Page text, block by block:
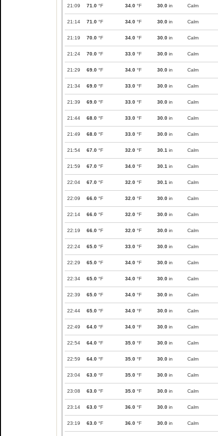
21:09 71.0 °F 34.0 °F 30.0 in Calm
21:14 71.0 °F 34.0 °F 30.0 in Calm
21:19 70.0 °F 34.0 °F 30.0 in Calm
21:24 70.0 °F 33.0 °F 30.0 in Calm
21:29 69.0 °F 34.0 °F 30.0 in Calm
21:34 69.0 °F 33.0 °F 30.0 in Calm
21:39 69.0 °F 33.0 °F 30.0 in Calm
21:44 68.0 °F 33.0 °F 30.0 in Calm
21:49 68.0 °F 33.0 °F 30.0 in Calm
21:54 67.0 °F 32.0 °F 30.1 in Calm
21:59 67.0 °F 34.0 °F 30.1 in Calm
22:04 67.0 °F 32.0 °F 30.1 in Calm
22:09 66.0 °F 32.0 °F 30.0 in Calm
22:14 66.0 °F 32.0 °F 30.0 in Calm
22:19 66.0 °F 32.0 °F 30.0 in Calm
22:24 65.0 °F 33.0 °F 30.0 in Calm
22:29 65.0 °F 34.0 °F 30.0 in Calm
22:34 65.0 °F 34.0 °F 30.0 in Calm
22:39 65.0 °F 34.0 °F 30.0 in Calm
22:44 65.0 °F 34.0 °F 30.0 in Calm
22:49 64.0 °F 34.0 °F 30.0 in Calm
22:54 64.0 °F 35.0 °F 30.0 in Calm
22:59 64.0 °F 35.0 °F 30.0 in Calm
23:04 63.0 °F 35.0 °F 30.0 in Calm
23:08 63.0 °F 35.0 °F 30.0 in Calm
23:14 63.0 °F 36.0 °F 30.0 in Calm
23:19 63.0 °F 36.0 °F 30.0 in Calm